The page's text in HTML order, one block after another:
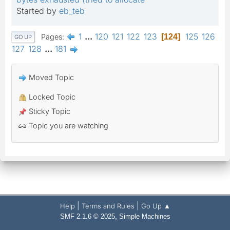
Started by eb_teb
GO UP Pages 1 ... 120 121 122 123 124 125 126
127 128 ... 181
Moved Topic
Locked Topic
Sticky Topic
Topic you are watching
Help Terms and Rules Go Up ▲
SMF 2.1.6 © 2025, Simple Machines